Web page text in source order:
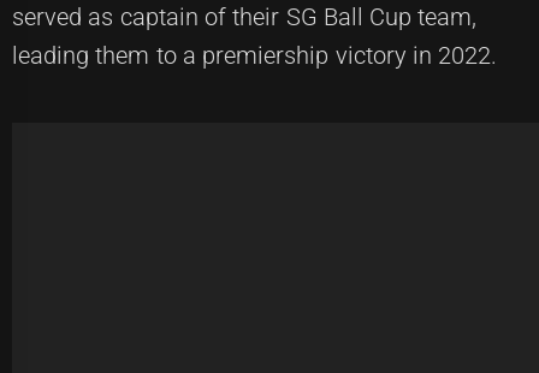
served as captain of their SG Ball Cup team,
leading them to a premiership victory in 2022.